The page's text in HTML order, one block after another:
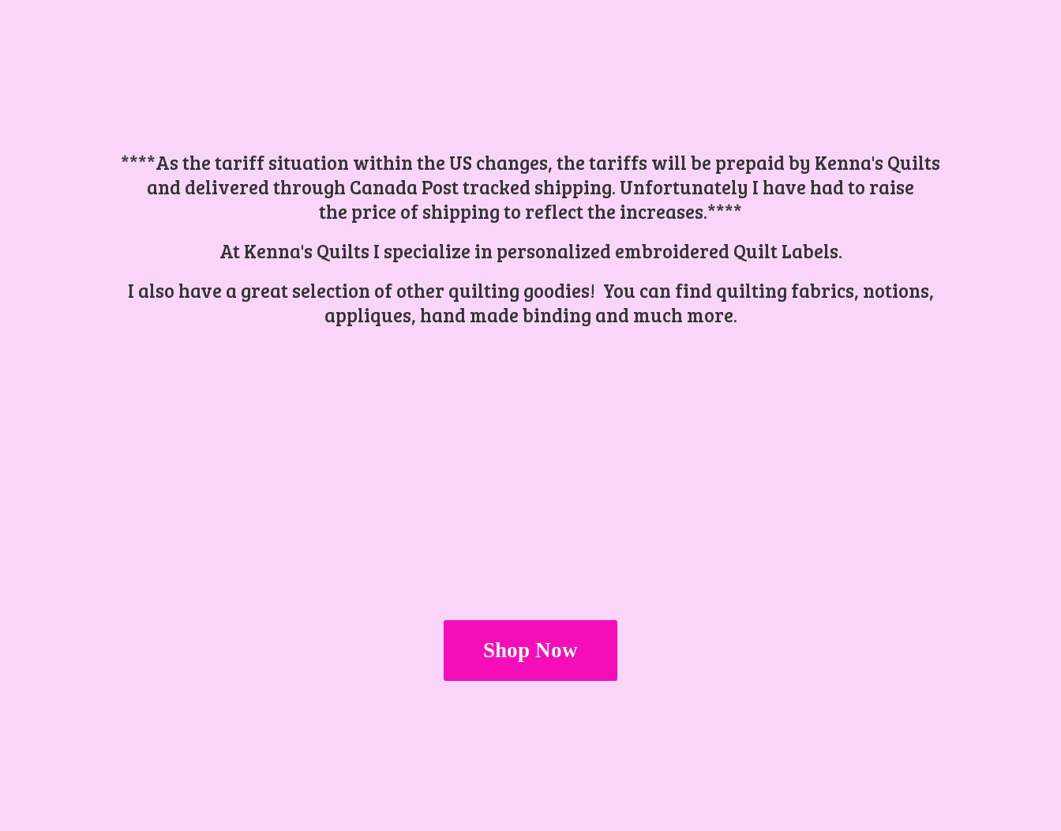
****As the tariff situation within the US changes, the tariffs will be prepaid by Kenna's Quilts
and delivered through Canada Post tracked shipping. Unfortunately I have had to raise
the price of shipping to reflect the increases.****
At Kenna's Quilts I specialize in personalized embroidered Quilt Labels.
I also have a great selection of other quilting goodies! You can find quilting fabrics, notions,
appliques, hand made binding and much more.
Shop Now